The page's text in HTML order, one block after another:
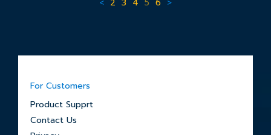
< 2 3 4 5 6 >
For Customers
Product Supprt
Contact Us